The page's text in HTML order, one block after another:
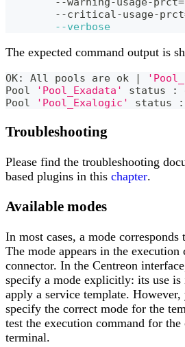
	--critical-usage-prct
--verbose
The expected command output is
OK: All pools are ok |
Pool
'Pool_Exadata' status :
Pool
'Pool_Exalogic' status :
Troubleshooting
Please find the troubleshooting
based plugins in this chapter.
Available modes
In most cases, a mode corresponds
The mode appears in the
connector. In the Centreon
specify a mode explicitly: its use
apply a service template.
specify the correct mode for the
test the execution command for
terminal.